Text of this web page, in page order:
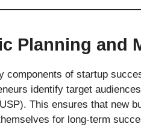
Planning and
components of startup
identify target
This ensures that new
for long-term